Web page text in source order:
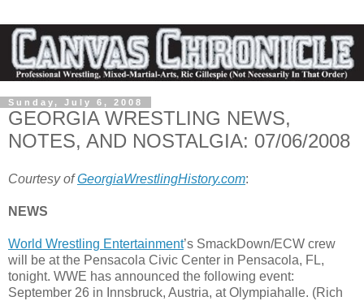
Sunday, July 6, 2008
GEORGIA WRESTLING NEWS,
NOTES, AND NOSTALGIA: 07/06/2008
Courtesy ofGeorgiaWrestlingHistory.com:
NEWS
World Wrestling Entertainment’s SmackDown/ECW crew
will be at the Pensacola Civic Center in Pensacola, FL,
tonight. WWE has announced the following event:
September 26 in Innsbruck, Austria, at Olympiahalle. (Rich